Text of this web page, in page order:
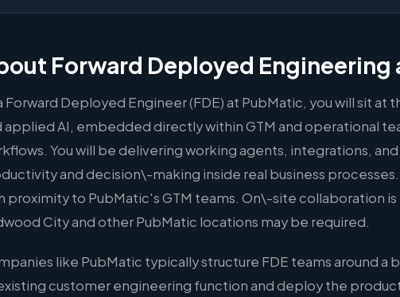
Forward Deployed Engineering
Forward Deployed Engineer (FDE) at PubMatic, you will sit
applied AI, embedded directly within GTM and operational
You will be delivering working agents, integrations,
and decision\-making inside real business processes.
proximity to PubMatic's GTM teams. On\-site collaboration
City and other PubMatic locations may be required.
like PubMatic typically structure FDE teams around
customer engineering function and deploy the